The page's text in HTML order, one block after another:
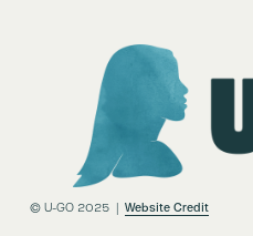
© U-GO 2025  | Website Credit